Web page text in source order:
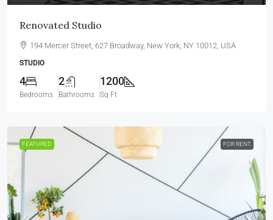
Renovated Studio
194 Mercer Street, 627 Broadway, New York, NY 10012, USA
STUDIO
4
Bedrooms
2
Bathrooms
1200
Sq Ft
FEATURED FOR RENT